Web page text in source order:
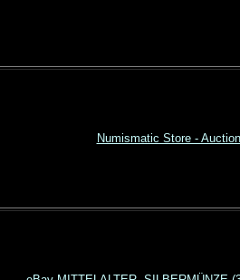
Numismatic Store -